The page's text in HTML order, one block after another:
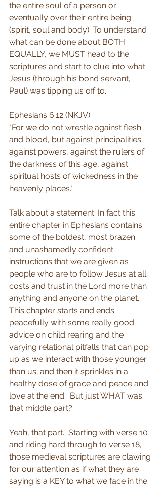
the entire soul of a person or
eventually over their entire being
(spirit, soul and body). To understand
what can be done about BOTH
EQUALLY, we MUST head to the
scriptures and start to clue into what
Jesus (through his bond servant,
Paul) was tipping us off to.
Ephesians 6:12 (NKJV)
"For we do not wrestle against flesh
and blood, but against principalities
against powers, against the rulers of
the darkness of this age, against
spiritual hosts of wickedness in the
heavenly places."
Talk about a statement. In fact this
entire chapter in Ephesians contains
some of the boldest, most brazen
and unashamedly confident
instructions that we are given as
people who are to follow Jesus at all
costs and trust in the Lord more than
anything and anyone on the planet.
This chapter starts and ends
peacefully with some really good
advice on child rearing and the
varying relational pitfalls that can pop
up as we interact with those younger
than us; and then it sprinkles in a
healthy dose of grace and peace and
love at the end.  But just WHAT was
that middle part?
Yeah, that part.  Starting with verse 10
and riding hard through to verse 18,
those medieval scriptures are clawing
for our attention as if what they are
saying is a KEY to what we face in the